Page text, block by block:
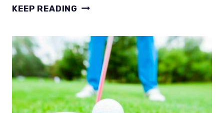
KEEP READING WHY
DRIVES
GO
FAR?
SLOW
AND
STEADY